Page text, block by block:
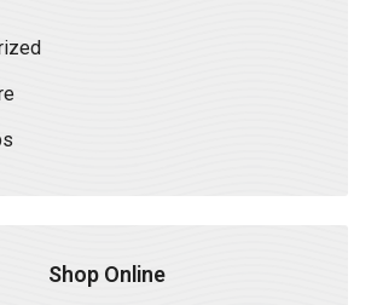
Shop Online